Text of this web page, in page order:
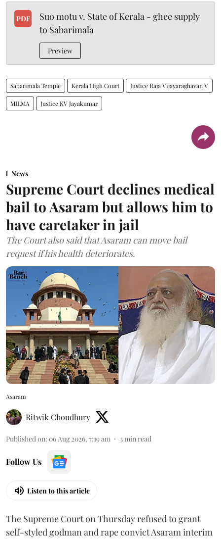
PDF
Suo motu v. State of Kerala - ghee supply
to Sabarimala
Preview
Sabarimala Temple Kerala High Court Justice Raja Vijayaraghavan V
MILMA Justice KV Jayakumar
News
Supreme Court declines medical
bail to Asaram but allows him to
have caretaker in jail
The Court also said that Asaram can move bail
request if his health deteriorates.
Asaram
Ritwik Choudhury
Published on: 06 Aug 2026, 7:19 am 3min read
Follow Us
Listen to this article
The Supreme Court on Thursday refused to grant
self-styled godman and rape convict Asaram interim